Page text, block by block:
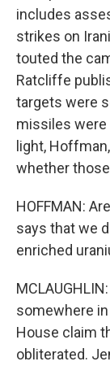
includes
strikes on
touted the
Ratcliffe
targets were
missiles were
light,
whether
HOFFMAN:
says that we
enriched
somewhere
House claim
obliterated.